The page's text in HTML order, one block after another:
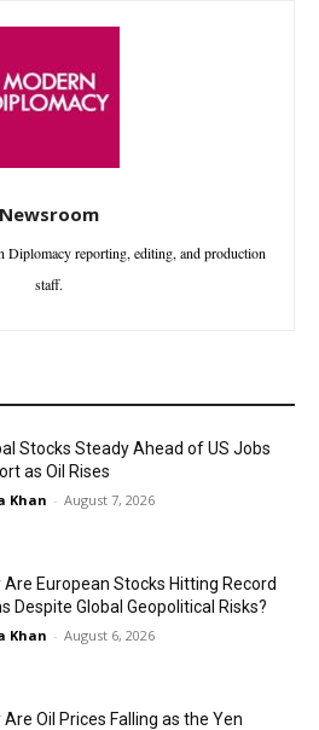
Newsroom
Diplomacy reporting, editing, and production
staff.
Stocks Steady Ahead of US Jobs
as Oil Rises
Khan - August 7, 2026
Are European Stocks Hitting Record
Despite Global Geopolitical Risks?
Khan - August 6, 2026
Are Oil Prices Falling as the Yen